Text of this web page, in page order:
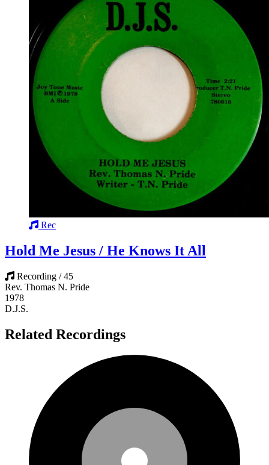
Rec
Hold Me Jesus / He Knows It All
Recording / 45
Rev. Thomas N. Pride
1978
D.J.S.
Related Recordings